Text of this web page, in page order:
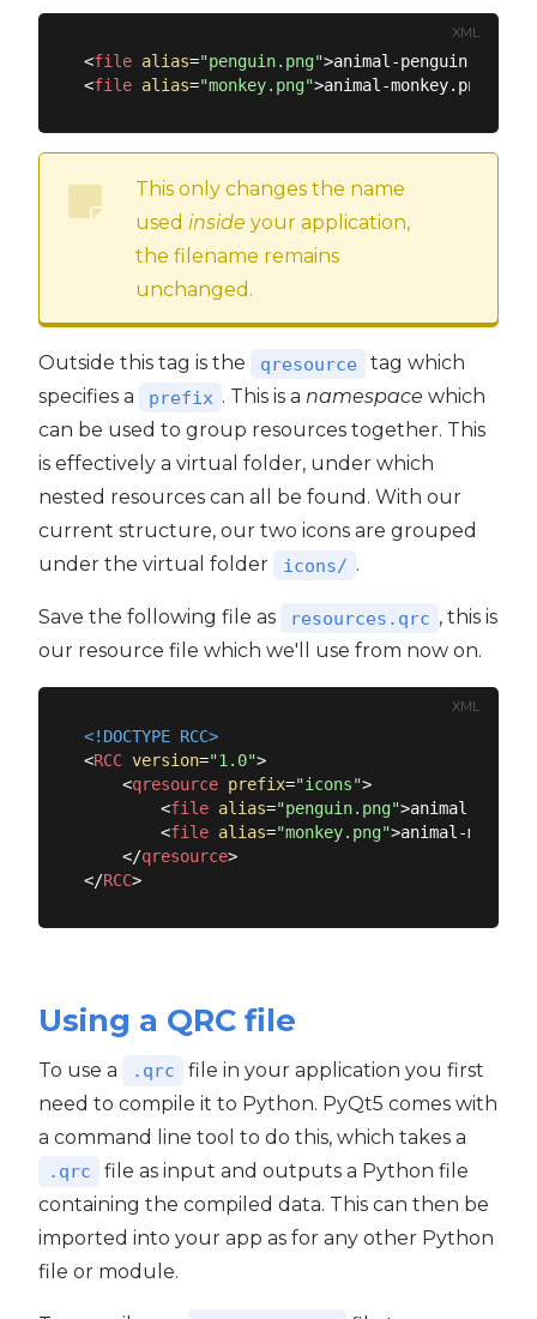
XML
<file alias="penguin.png">animal-penguin.png
<file alias="monkey.png">animal-monkey.png
This only changes the name
used inside your application,
the filename remains
unchanged.
Outside this tag is the qresource
tag which
specifies a
prefix . This is anamespace which
can be used to group resources together. This
is effectively a virtual folder, under which
nested resources can all be found. With our
current structure, our two icons are grouped
under the virtual folder
icons/ .
Save the following file as resources.qrc , this is
our resource file which we'll use from now on.
XML
<!DOCTYPE RCC>
<RCC version="1.0">
<qresource prefix="icons">
<file alias="penguin.png">animal-
<file alias="monkey.png">animal-
</qresource>
</RCC>
Using a QRC file
To use a .qrc
file in your application you first
need to compile it to Python. PyQt5 comes with
a command line tool to do this, which takes a
.qrc
file as input and outputs a Python file
containing the compiled data. This can then be
imported into your app as for any other Python
file or module.